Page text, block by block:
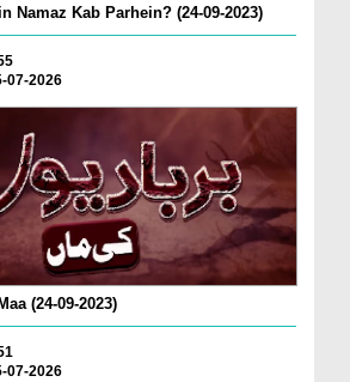
Namaz Kab Parhein? (24-09-2023)
07-2026
(24-09-2023)
07-2026